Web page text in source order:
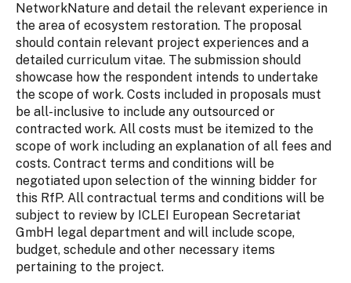
NetworkNature and detail the relevant experience in
the area of ecosystem restoration. The proposal
should contain relevant project experiences and a
detailed curriculum vitae. The submission should
showcase how the respondent intends to undertake
the scope of work. Costs included in proposals must
be all-inclusive to include any outsourced or
contracted work. All costs must be itemized to the
scope of work including an explanation of all fees and
costs. Contract terms and conditions will be
negotiated upon selection of the winning bidder for
this RfP. All contractual terms and conditions will be
subject to review by ICLEI European Secretariat
GmbH legal department and will include scope,
budget, schedule and other necessary items
pertaining to the project.